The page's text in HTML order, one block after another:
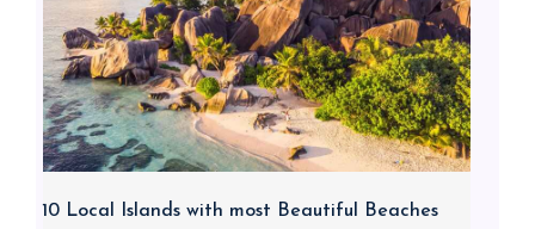
10 Local Islands with most Beautiful Beaches